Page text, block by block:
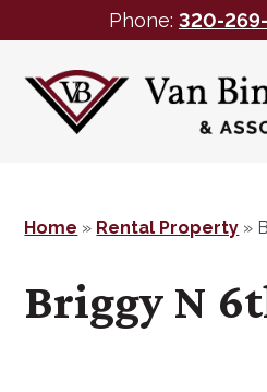
Phone: 320-
footer
Home » Rental Property »
Briggy N